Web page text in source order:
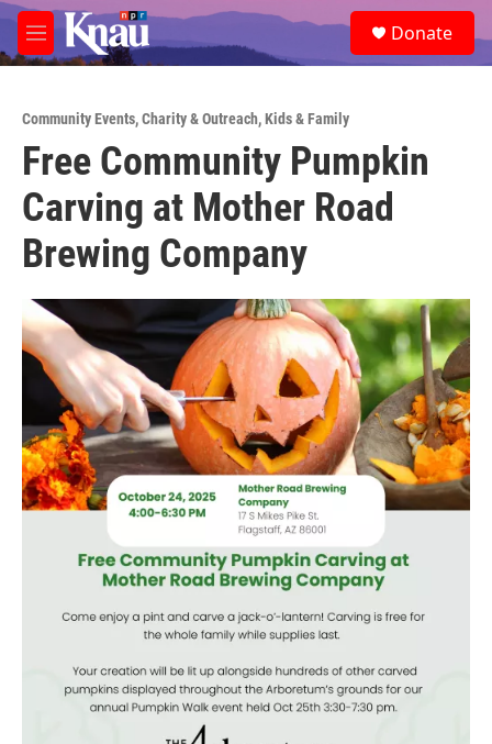
Skip to main content
M
e
e
a
Donate
Community Events,Charity & Outreach,Kids & Family
Free Community Pumpkin
Carving at Mother Road
Brewing Company